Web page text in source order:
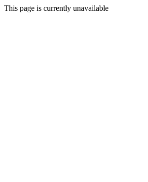
This page is currently unavailable